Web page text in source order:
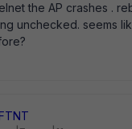
the AP crashes .
unchecked. seems